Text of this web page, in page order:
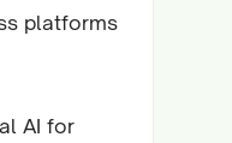
platforms
AI for